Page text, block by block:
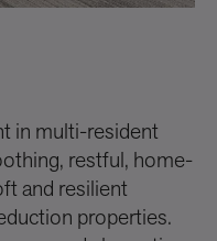
in multi-resident
restful, home-
and resilient
properties.